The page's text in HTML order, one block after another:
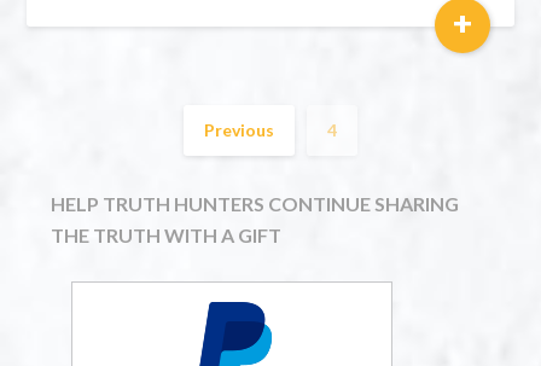
+
Previous 4
HELP TRUTH HUNTERS CONTINUE SHARING
THE TRUTH WITH A GIFT